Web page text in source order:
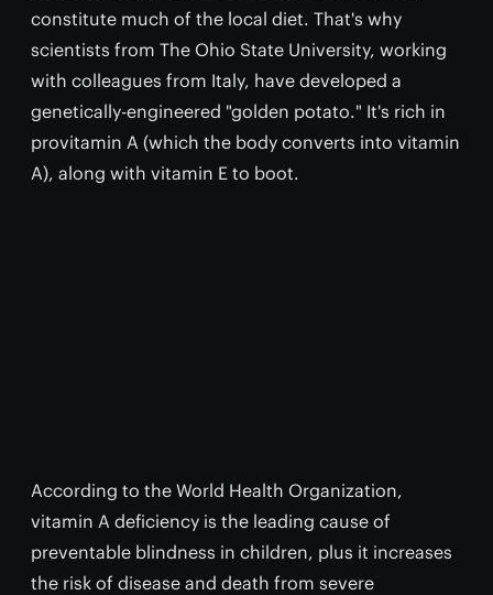
constitute much of the local diet. That's why
scientists from The Ohio State University, working
with colleagues from Italy, have developed a
genetically-engineered "golden potato." It's rich in
provitamin A (which the body converts into vitamin
A), along with vitamin E to boot.
According to the World Health Organization,
vitamin A deficiency is the leading cause of
preventable blindness in children, plus it increases
the risk of disease and death from severe